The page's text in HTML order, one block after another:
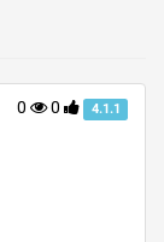
0 0 4.1.1